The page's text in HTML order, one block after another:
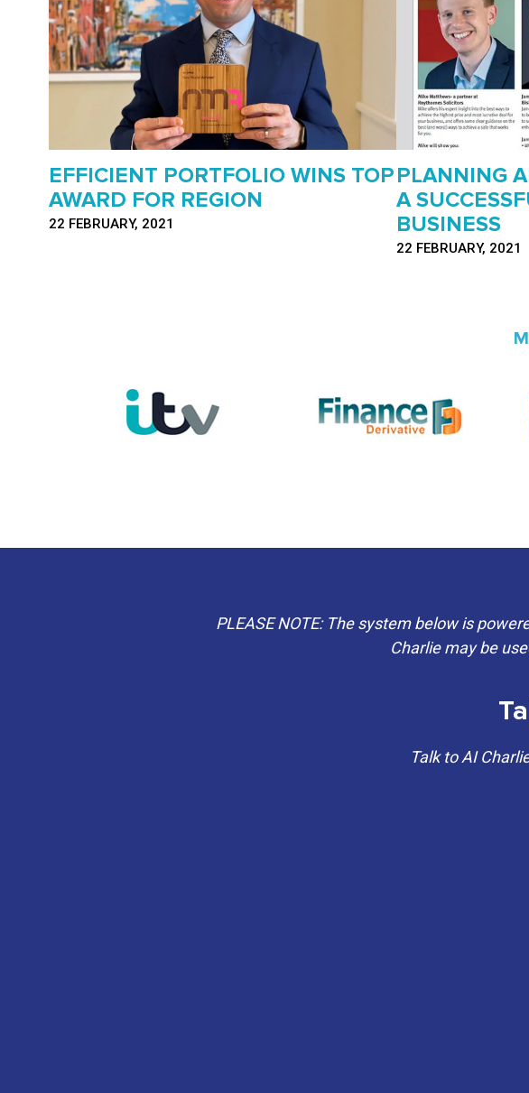
EFFICIENT PORTFOLIO WINS TOP
AWARD FOR REGION
22 FEBRUARY, 2021
PLANNING
A
BUSINESS
22 FEBRUARY, 2021
PLEASE NOTE: The system below is
Charlie may be
Talk to AI